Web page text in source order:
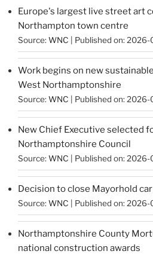
Europe's largest live street art
Northampton town centre
Source: WNC Published on: 2026-
Work begins on new
West Northamptonshire
Source: WNC Published on: 2026-
New Chief Executive selected
Northamptonshire Council
Source: WNC Published on: 2026-
Decision to close Mayorhold
Source: WNC Published on:
Northamptonshire County
national construction awards